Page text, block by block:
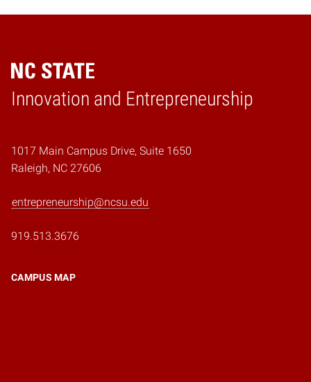
Innovation and Entrepreneurship
Home
1017 Main Campus Drive, Suite 1650
Raleigh, NC 27606
entrepreneurship@ncsu.edu
919.513.3676
CAMPUS MAP